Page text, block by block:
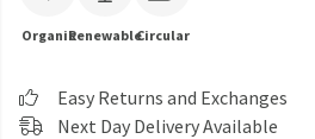
OrganicRenewableCircular
Easy Returns and Exchanges
Next Day Delivery Available